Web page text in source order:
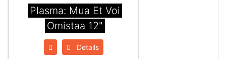
Plasma: Mua Et Voi
Omistaa 12"
Details